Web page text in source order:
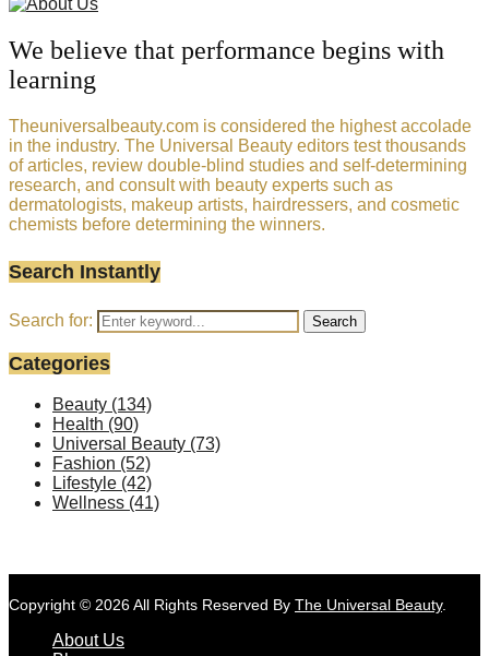
We believe that performance begins with
learning
Theuniversalbeauty.com is considered the highest accolade
in the industry. The Universal Beauty editors test thousands
of articles, review double-blind studies and self-determining
research, and consult with beauty experts such as
dermatologists, makeup artists, hairdressers, and cosmetic
chemists before determining the winners.
Search Instantly
Search for: Search
Categories
Beauty (134)
Health (90)
Universal Beauty (73)
Fashion (52)
Lifestyle (42)
Wellness (41)
Copyright © 2026 All Rights Reserved By The Universal Beauty.
About Us